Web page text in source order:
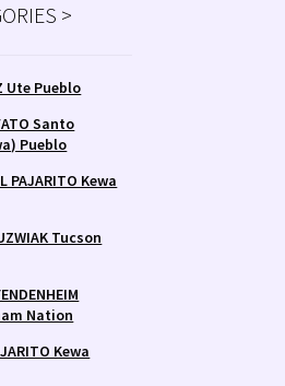
>
Ute Pueblo
Santo
Pueblo
PAJARITO Kewa
Tucson
Nation
Kewa